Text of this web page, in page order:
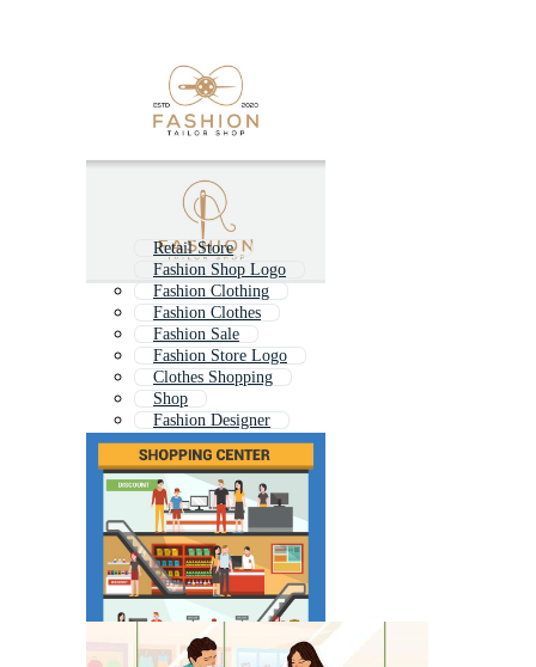
Retail Store
Fashion Shop Logo
Fashion Clothing
Fashion Clothes
Fashion Sale
Fashion Store Logo
Clothes Shopping
Shop
Fashion Designer
Shoe Shop
Jewelry Shop
Clothes Shop Logo